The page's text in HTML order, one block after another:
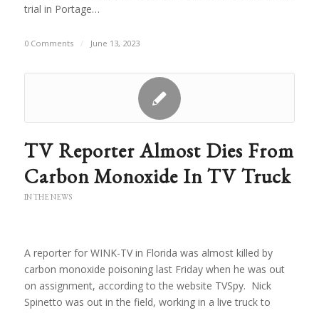
trial in Portage…
0 Comments / June 13, 2023
TV Reporter Almost Dies From
Carbon Monoxide In TV Truck
IN THE NEWS
A reporter for WINK-TV in Florida was almost killed by
carbon monoxide poisoning last Friday when he was out
on assignment, according to the website TVSpy. Nick
Spinetto was out in the field, working in a live truck to